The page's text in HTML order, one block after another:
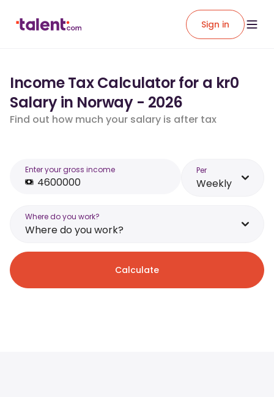
Sign in
Income Tax Calculator for a kr0
Salary in Norway - 2026
Find out how much your salary is after tax
Enter your gross income Per
Weekly
Where do you work?
Where do you work?
Calculate